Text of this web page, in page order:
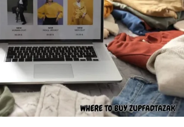
, we gain insight into the
that allows complex digital
seamlessly.
and Digital
of identifiers like
the core concept
feedbuzzard com”
feedbuzzard comresembles the
focused on: